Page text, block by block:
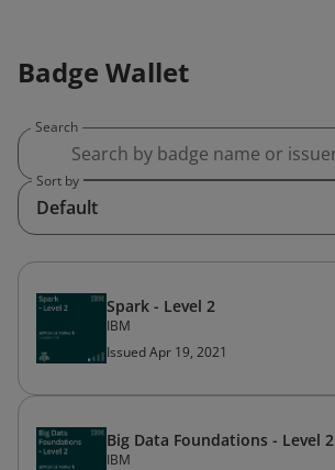
Badge Wallet
Search
Sort by
Default
Spark - Level 2
IBM
Issued Apr 19, 2021
Big Data Foundations - Level 2
IBM